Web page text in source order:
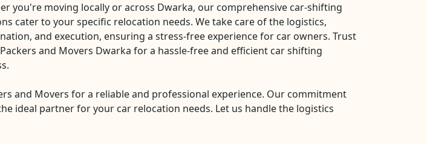
you're moving locally or across Dwarka, our comprehensive car-shifting
cater to your specific relocation needs. We take care of the logistics,
and execution, ensuring a stress-free experience for car owners. Trust
and Movers Dwarka for a hassle-free and efficient car shifting
and Movers for a reliable and professional experience. Our commitment
ideal partner for your car relocation needs. Let us handle the logistics